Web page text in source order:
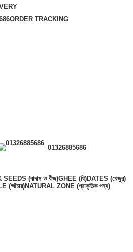
ORDER TRACKING
01326885686
(বাদাম ও বীজ)GHEE (ঘি)DATES (খেজুর)
(আঁচার)NATURAL ZONE (প্রাকৃতিক পন্য)